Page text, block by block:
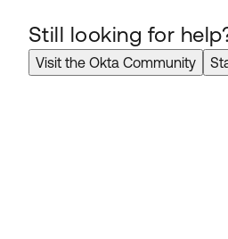
Still looking for
Visit the Okta Community